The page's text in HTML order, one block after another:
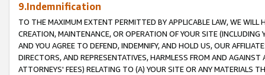
9.Indemnification
TO THE MAXIMUM EXTENT PERMITTED BY APPLICABLE LAW, WE WILL
CREATION, MAINTENANCE, OR OPERATION OF YOUR SITE (INCLUDING
AND YOU AGREE TO DEFEND, INDEMNIFY, AND HOLD US, OUR
DIRECTORS, AND REPRESENTATIVES, HARMLESS FROM AND
ATTORNEYS' FEES) RELATING TO (A) YOUR SITE OR ANY MATERIALS